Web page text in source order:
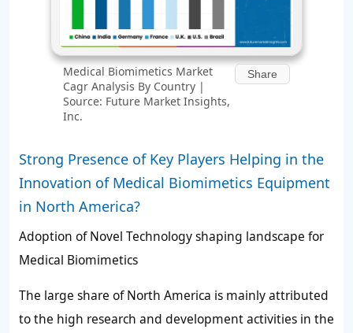
Medical Biomimetics Market
Cagr Analysis By Country |
Source: Future Market Insights,
Inc.
Share
Strong Presence of Key Players Helping in the
Innovation of Medical Biomimetics Equipment
in North America?
Adoption of Novel Technology shaping landscape for
Medical Biomimetics
The large share of North America is mainly attributed
to the high research and development activities in the